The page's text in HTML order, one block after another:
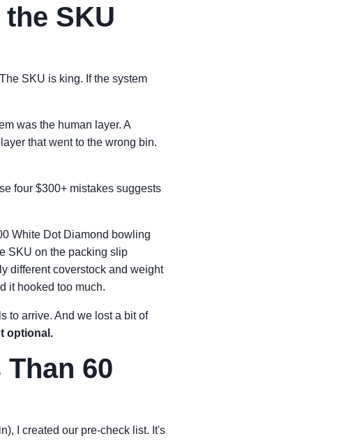
SKU
SKU is king. If the system
was the human layer. A
that went to the wrong bin.
four $300+ mistakes suggests
White Dot Diamond bowling
SKU on the packing slip
different coverstock and weight
it hooked too much.
to arrive. And we lost a bit of
optional.
60
I created our pre-check list. It's